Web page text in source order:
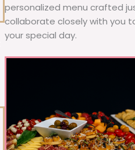
personalized menu crafted
collaborate closely with you
your special day.